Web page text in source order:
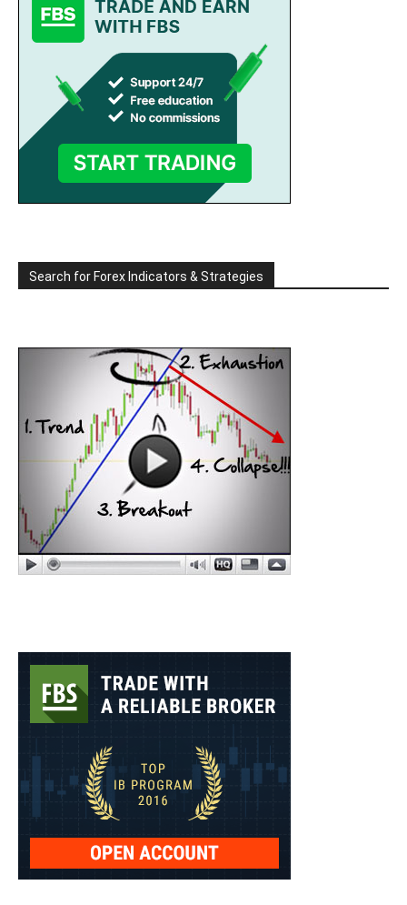
Search for Forex Indicators & Strategies